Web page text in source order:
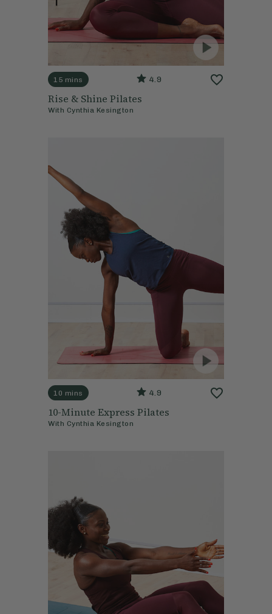
15 mins 4.9
Rise & Shine Pilates
With Cynthia Kesington
10 mins 4.9
10-Minute Express Pilates
With Cynthia Kesington